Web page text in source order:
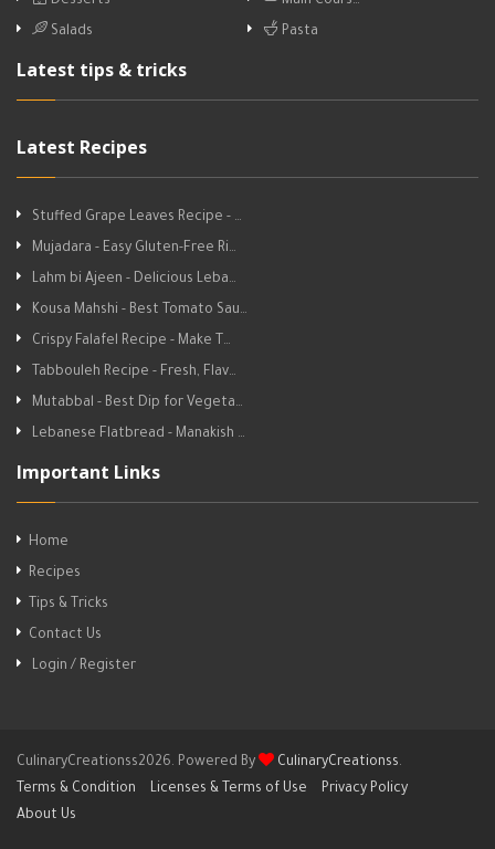
Salads
Pasta
Latest tips & tricks
Latest Recipes
Stuffed Grape Leaves Recipe - …
Mujadara - Easy Gluten-Free Ri…
Lahm bi Ajeen - Delicious Leba…
Kousa Mahshi - Best Tomato Sau…
Crispy Falafel Recipe - Make T…
Tabbouleh Recipe - Fresh, Flav…
Mutabbal - Best Dip for Vegeta…
Lebanese Flatbread - Manakish …
Important Links
Home
Recipes
Tips & Tricks
Contact Us
Login / Register
CulinaryCreationss2026. Powered By CulinaryCreationss.
Terms & Condition
Licenses & Terms of Use
Privacy Policy
About Us